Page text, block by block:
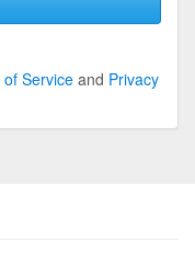
Serviceand Privacy